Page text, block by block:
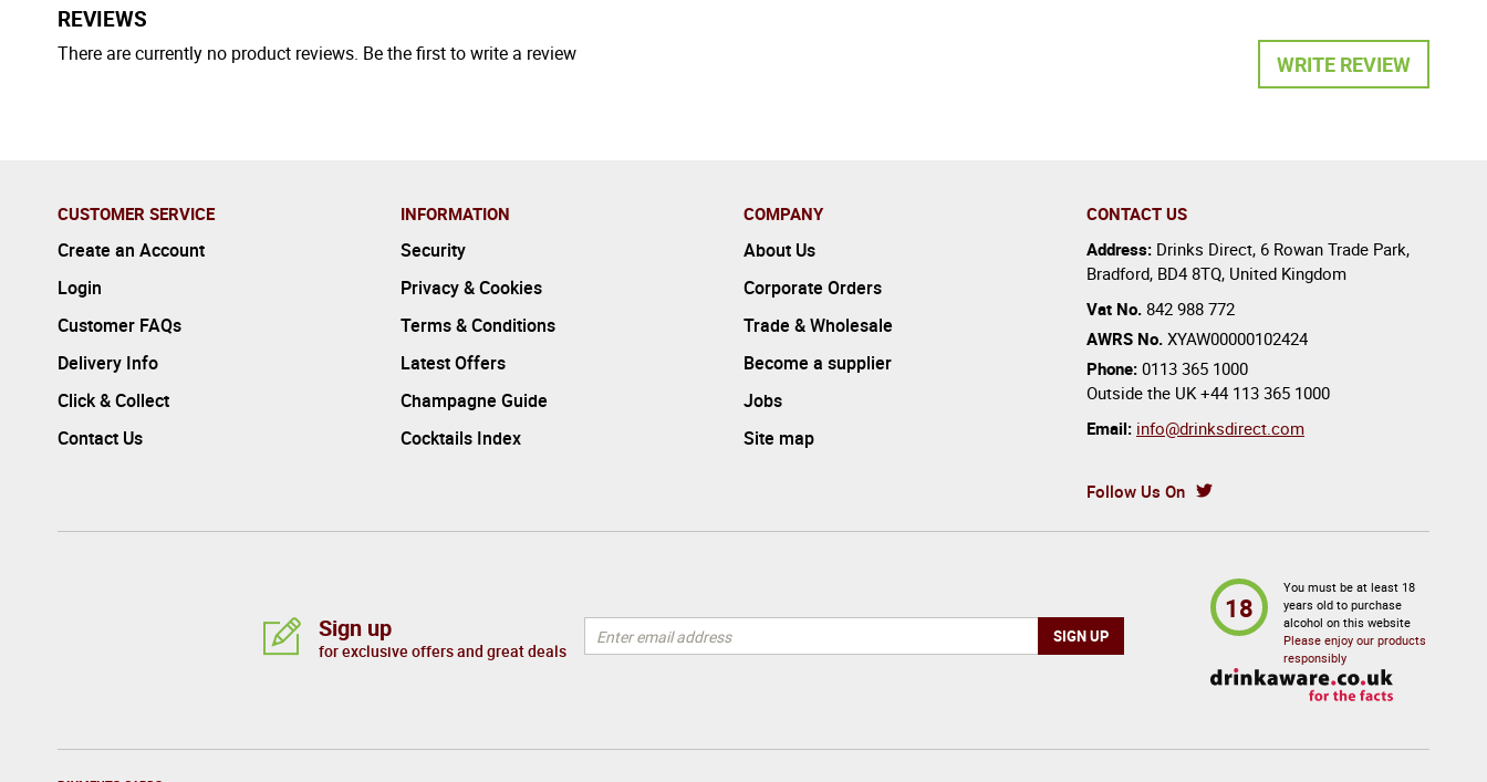
REVIEWS
WRITE REVIEW
There are currently no product reviews. Be the first to write a review
CUSTOMER SERVICE
Create an Account
Login
Customer FAQs
Delivery Info
Click & Collect
Contact Us
INFORMATION
Security
Privacy & Cookies
Terms & Conditions
Latest Offers
Champagne Guide
Cocktails Index
COMPANY
About Us
Corporate Orders
Trade & Wholesale
Become a supplier
Jobs
Site map
CONTACT US
Address: Drinks Direct, 6 Rowan Trade Park,
Bradford, BD4 8TQ, United Kingdom
Vat No. 842 988 772
AWRS No. XYAW00000102424
Phone: 0113 365 1000
Outside the UK +44 113 365 1000
Email: info@drinksdirect.com
Follow Us On
Sign up
for exclusive offers and great deals
18
You must be at least 18
years old to purchase
alcohol on this website
Please enjoy our products
responsibly